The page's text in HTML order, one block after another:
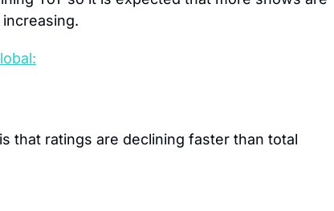
that ratings are declining faster than total